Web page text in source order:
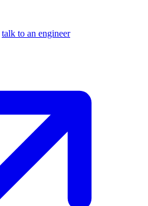
talk to an engineer